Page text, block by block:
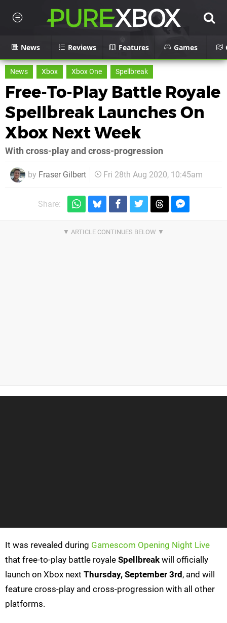
News Reviews Features Games
News Xbox Xbox One Spellbreak
Free-To-Play Battle Royale
Spellbreak Launches On
Xbox Next Week
With cross-play and cross-progression
by Fraser Gilbert Fri 28th Aug 2020, 10:45am
Share:
It was revealed during Gamescom Opening Night Live
that free-to-play battle royale Spellbreak will officially
launch on Xbox next Thursday, September 3rd , and will
feature cross-play and cross-progression with all other
platforms.